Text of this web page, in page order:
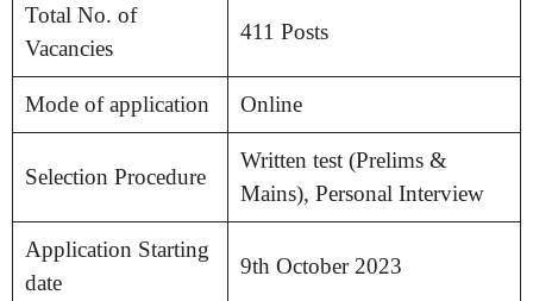
Total No. of
Vacancies
411 Posts
Mode of application Online
Selection Procedure
Written test (Prelims &
Mains), Personal Interview
Application Starting
date
9th October 2023